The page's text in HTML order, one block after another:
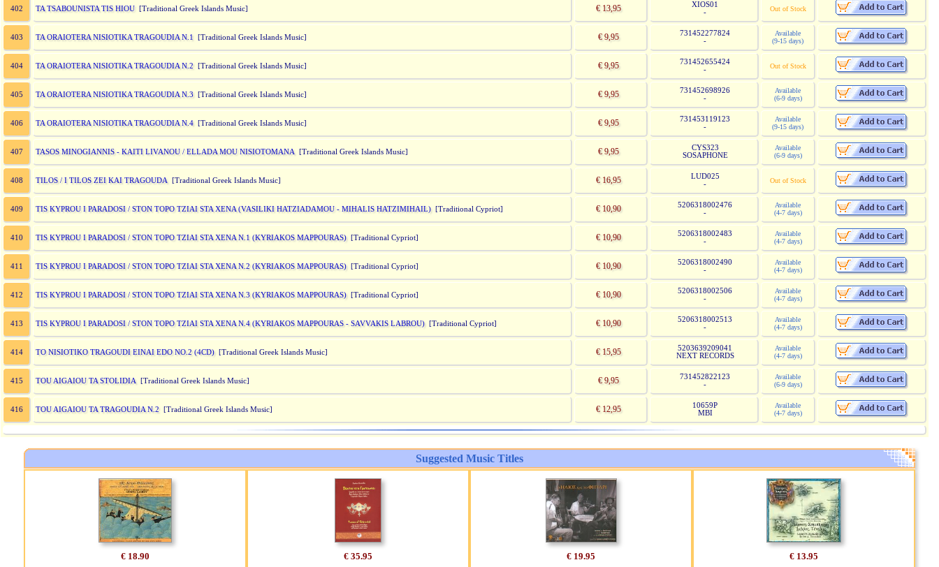
402 TA TSABOUNISTA TIS HIOU [Traditional Greek Islands Music] € 13,95
XIOS01
-
Out of Stock
403 TA ORAIOTERA NISIOTIKA TRAGOUDIA N.1 [Traditional Greek Islands Music] € 9,95
731452277824
-
Available
(9-15 days)
404 TA ORAIOTERA NISIOTIKA TRAGOUDIA N.2 [Traditional Greek Islands Music] € 9,95
731452655424
-
Out of Stock
405 TA ORAIOTERA NISIOTIKA TRAGOUDIA N.3[Traditional Greek Islands Music] € 9,95
731452698926
-
Available
(6-9 days)
406 TA ORAIOTERA NISIOTIKA TRAGOUDIA N.4 [Traditional Greek Islands Music] € 9,95
731453119123
-
Available
(9-15 days)
407 TASOS MINOGIANNIS - KAITI LIVANOU / ELLADA MOU NISIOTOMANA [Traditional Greek Islands Music] € 9,95
CYS323
SOSAPHONE
Available
(6-9 days)
408 TILOS / I TILOS ZEI KAI TRAGOUDA [Traditional Greek Islands Music] € 16,95
LUD025
-
Out of Stock
409 TIS KYPROU I PARADOSI / STON TOPO TZIAI STA XENA (VASILIKI HATZIADAMOU - MIHALIS HATZIMIHAIL)[Traditional Cypriot] € 10,90
5206318002476
-
Available
(4-7 days)
410 TIS KYPROU I PARADOSI / STON TOPO TZIAI STA XENA N.1 (KYRIAKOS MAPPOURAS)[Traditional Cypriot] € 10,90
5206318002483
-
Available
(4-7 days)
411 TIS KYPROU I PARADOSI / STON TOPO TZIAI STA XENA N.2 (KYRIAKOS MAPPOURAS)[Traditional Cypriot] € 10,90
5206318002490
-
Available
(4-7 days)
412 TIS KYPROU I PARADOSI / STON TOPO TZIAI STA XENA N.3 (KYRIAKOS MAPPOURAS)[Traditional Cypriot] € 10,90
5206318002506
-
Available
(4-7 days)
413 TIS KYPROU I PARADOSI / STON TOPO TZIAI STA XENA N.4 (KYRIAKOS MAPPOURAS - SAVVAKIS LABROU)[Traditional Cypriot] € 10,90
5206318002513
-
Available
(4-7 days)
414 TO NISIOTIKO TRAGOUDI EINAI EDO NO.2 (4CD)[Traditional Greek Islands Music] € 15,95
5203639209041
NEXT RECORDS
Available
(4-7 days)
415 TOU AIGAIOU TA STOLIDIA [Traditional Greek Islands Music] € 9,95
731452822123
-
Available
(6-9 days)
416 TOU AIGAIOU TA TRAGOUDIA N.2 [Traditional Greek Islands Music] € 12,95
10659P
MBI
Available
(4-7 days)
Suggested Music Titles
€ 18.90 € 35.95 € 19.95 € 13.95